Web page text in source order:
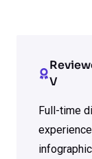
V
Full-time